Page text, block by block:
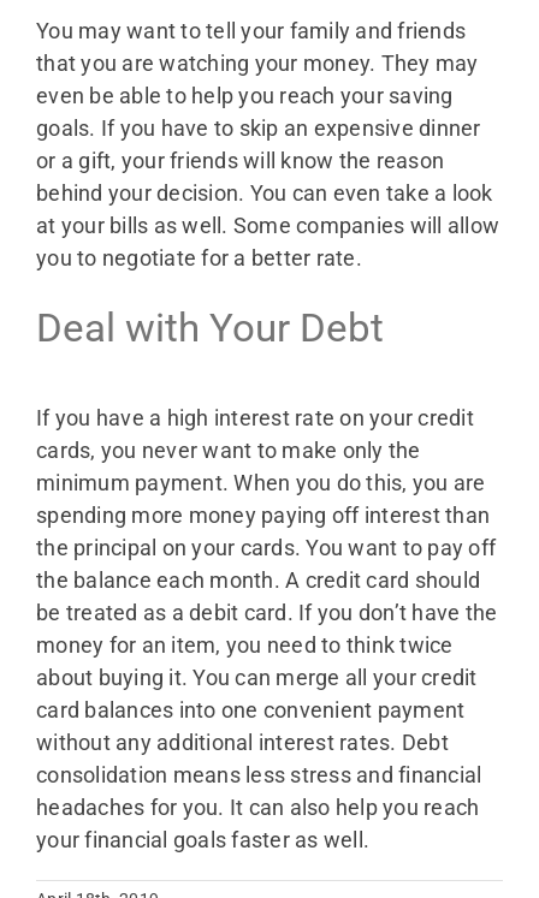
You may want to tell your family and friends
that you are watching your money. They may
even be able to help you reach your saving
goals. If you have to skip an expensive dinner
or a gift, your friends will know the reason
behind your decision. You can even take a look
at your bills as well. Some companies will allow
you to negotiate for a better rate.
Deal with Your Debt
If you have a high interest rate on your credit
cards, you never want to make only the
minimum payment. When you do this, you are
spending more money paying off interest than
the principal on your cards. You want to pay off
the balance each month. A credit card should
be treated as a debit card. If you don’t have the
money for an item, you need to think twice
about buying it. You can merge all your credit
card balances into one convenient payment
without any additional interest rates. Debt
consolidation means less stress and financial
headaches for you. It can also help you reach
your financial goals faster as well.